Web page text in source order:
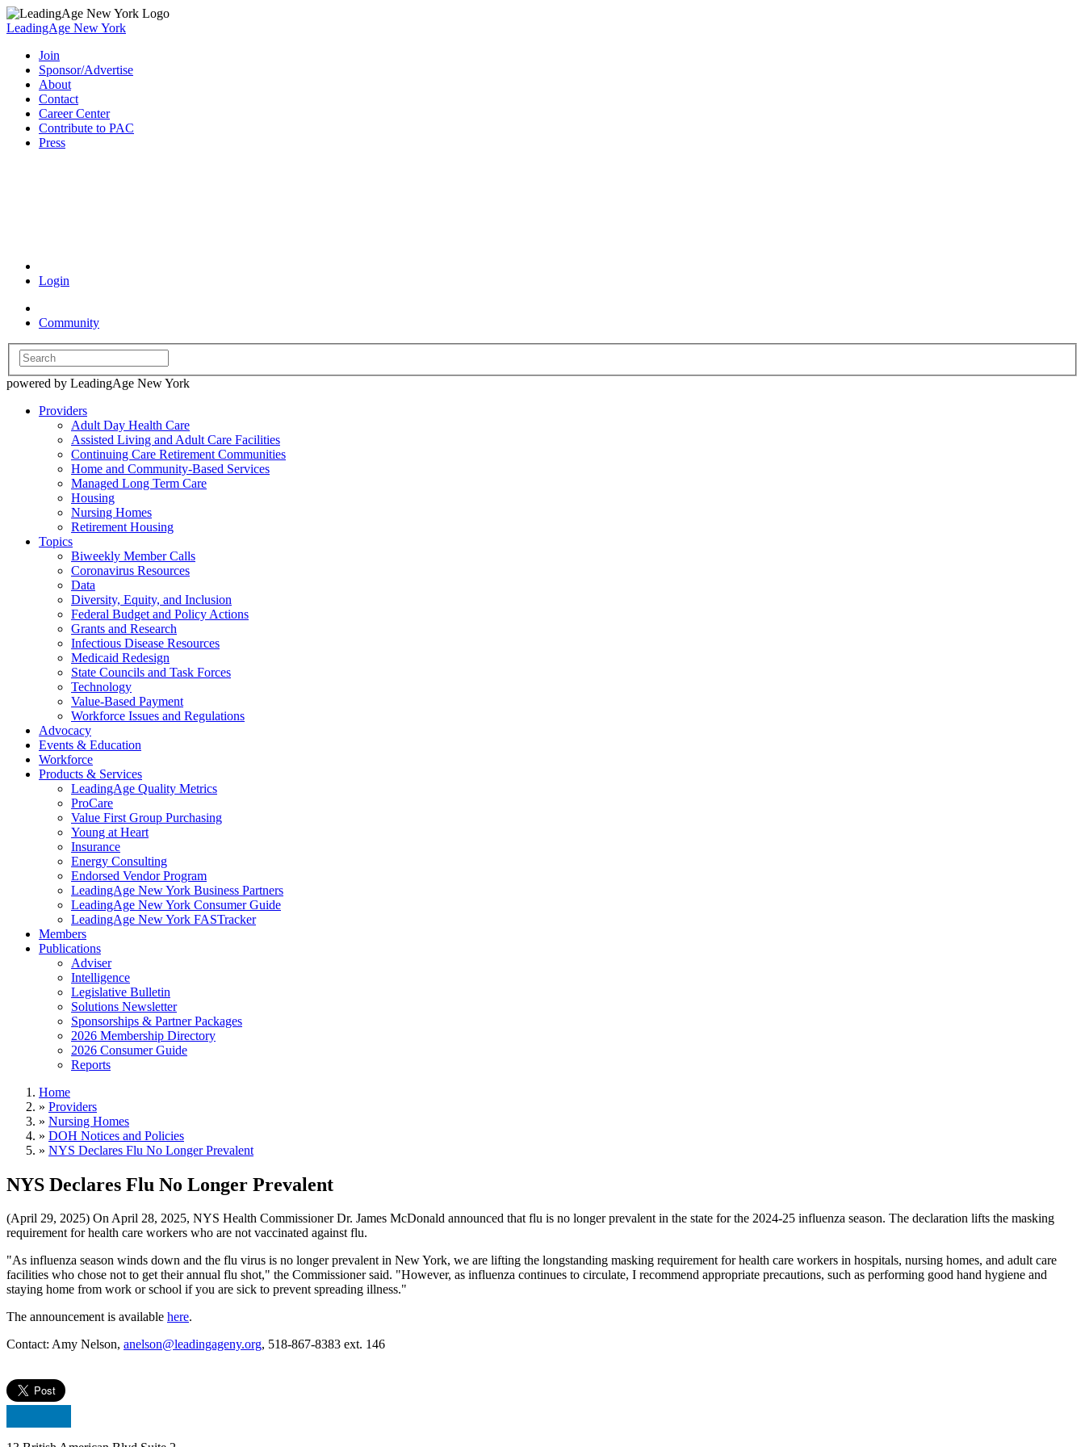
LeadingAge New York
Join
Sponsor/Advertise
About
Contact
Career Center
Contribute to PAC
Press
Login
Community
powered by LeadingAge New York
Providers
Adult Day Health Care
Assisted Living and Adult Care Facilities
Continuing Care Retirement Communities
Home and Community-Based Services
Managed Long Term Care
Housing
Nursing Homes
Retirement Housing
Topics
Biweekly Member Calls
Coronavirus Resources
Data
Diversity, Equity, and Inclusion
Federal Budget and Policy Actions
Grants and Research
Infectious Disease Resources
Medicaid Redesign
State Councils and Task Forces
Technology
Value-Based Payment
Workforce Issues and Regulations
Advocacy
Events & Education
Workforce
Products & Services
LeadingAge Quality Metrics
ProCare
Value First Group Purchasing
Young at Heart
Insurance
Energy Consulting
Endorsed Vendor Program
LeadingAge New York Business Partners
LeadingAge New York Consumer Guide
LeadingAge New York FASTracker
Members
Publications
Adviser
Intelligence
Legislative Bulletin
Solutions Newsletter
Sponsorships & Partner Packages
2026 Membership Directory
2026 Consumer Guide
Reports
Home
» Providers
» Nursing Homes
» DOH Notices and Policies
» NYS Declares Flu No Longer Prevalent
NYS Declares Flu No Longer Prevalent
(April 29, 2025) On April 28, 2025, NYS Health Commissioner Dr. James McDonald announced that flu is no longer prevalent in the state for the 2024-25 influenza season. The declaration lifts the masking
requirement for health care workers who are not vaccinated against flu.
"As influenza season winds down and the flu virus is no longer prevalent in New York, we are lifting the longstanding masking requirement for health care workers in hospitals, nursing homes, and adult care
facilities who chose not to get their annual flu shot," the Commissioner said. "However, as influenza continues to circulate, I recommend appropriate precautions, such as performing good hand hygiene and
staying home from work or school if you are sick to prevent spreading illness."
The announcement is available here.
Contact: Amy Nelson, anelson@leadingageny.org, 518-867-8383 ext. 146